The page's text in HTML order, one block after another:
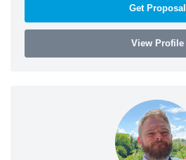
Get Proposal
View Profile